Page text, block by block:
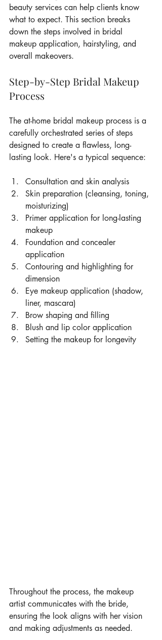
beauty services can help clients know
what to expect. This section breaks
down the steps involved in bridal
makeup application, hairstyling, and
overall makeovers.
Step-by-Step Bridal Makeup
Process
The at-home bridal makeup process is a
carefully orchestrated series of steps
designed to create a flawless, long-
lasting look. Here's a typical sequence:
Consultation and skin analysis
Skin preparation (cleansing, toning,
moisturizing)
Primer application for long-lasting
makeup
Foundation and concealer
application
Contouring and highlighting for
dimension
Eye makeup application (shadow,
liner, mascara)
Brow shaping and filling
Blush and lip color application
Setting the makeup for longevity
Throughout the process, the makeup
artist communicates with the bride,
ensuring the look aligns with her vision
and making adjustments as needed.